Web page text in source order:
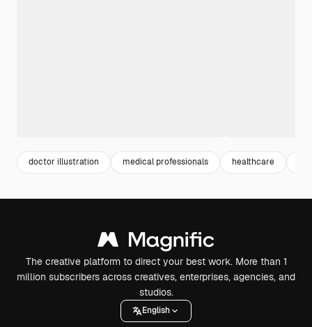
doctor illustration medical professionals healthcare
The creative platform to direct your best work. More than 1
million subscribers across creatives, enterprises, agencies, and
studios.
English